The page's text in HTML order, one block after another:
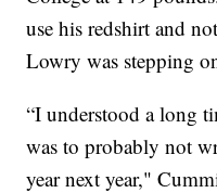
use his redshirt and
Lowry was stepping
“I understood a long
was to probably not
year next year,"